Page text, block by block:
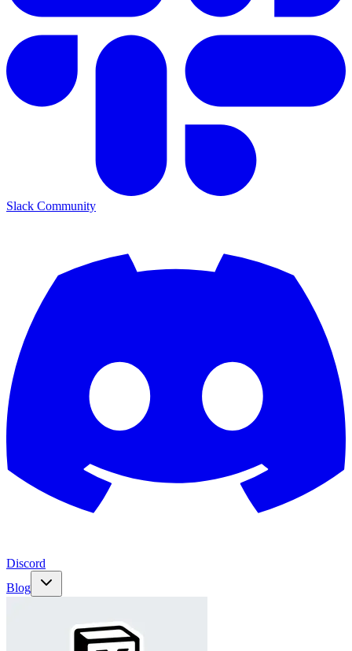
Slack Community
Discord
Blog